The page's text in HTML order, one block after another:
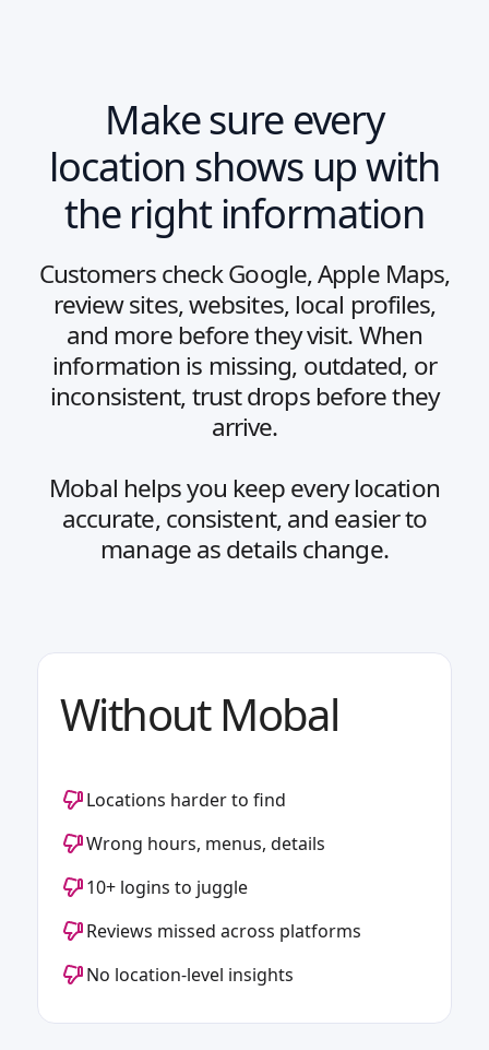
Make sure every
location shows up with
the right information
Customers check Google, Apple Maps,
review sites, websites, local profiles,
and more before they visit. When
information is missing, outdated, or
inconsistent, trust drops before they
arrive.
Mobal helps you keep every location
accurate, consistent, and easier to
manage as details change.
Without Mobal
Locations harder to find
Wrong hours, menus, details
10+ logins to juggle
Reviews missed across platforms
No location-level insights